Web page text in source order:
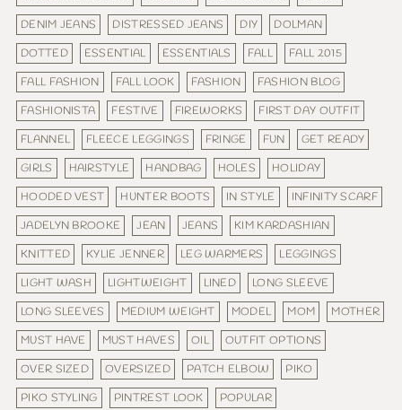
DENIM JEANS
DISTRESSED JEANS DIY
DOLMAN
DOTTED
ESSENTIAL ESSENTIALS FALL
FALL 2015
FALL FASHION
FALL LOOK FASHION
FASHION BLOG
FASHIONISTA
FESTIVE FIREWORKS
FIRST DAY OUTFIT
FLANNEL
FLEECE LEGGINGS FRINGE FUN
GET READY
GIRLS
HAIRSTYLE HANDBAG HOLES
HOLIDAY
HOODED VEST
HUNTER BOOTS IN STYLE
INFINITY SCARF
JADELYN BROOKE
JEAN JEANS
KIM KARDASHIAN
KNITTED
KYLIE JENNER LEG WARMERS
LEGGINGS
LIGHT WASH
LIGHTWEIGHT LINED
LONG SLEEVE
LONG SLEEVES
MEDIUM WEIGHT MODEL MOM
MOTHER
MUST HAVE
MUST HAVES OIL
OUTFIT OPTIONS
OVER SIZED
OVERSIZED PATCH ELBOW
PIKO
PIKO STYLING
PINTREST LOOK
POPULAR